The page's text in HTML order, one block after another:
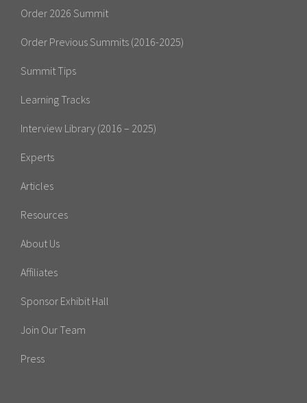
Order 2026 Summit
Order Previous Summits (2016-2025)
Summit Tips
Learning Tracks
Interview Library (2016 – 2025)
Experts
Articles
Resources
About Us
Affiliates
Sponsor Exhibit Hall
Join Our Team
Press